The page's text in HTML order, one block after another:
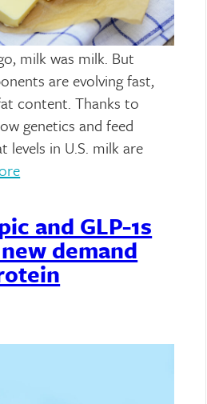
milk was milk. But
are evolving fast,
content. Thanks to
genetics and feed
levels in U.S. milk are
and GLP-1s
demand